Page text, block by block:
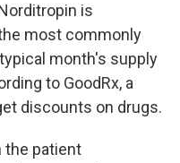
is
most commonly
month's supply
to GoodRx, a
discounts on drugs.
the patient